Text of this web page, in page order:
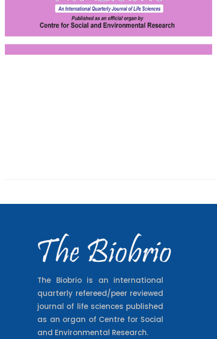
The Biobrio is an international
quarterly refereed/peer reviewed
journal of life sciences published
as an organ of Centre for Social
and Environmental Research.